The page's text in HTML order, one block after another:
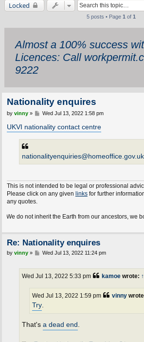
Locked
5 posts • Page 1 of 1
Almost a 100% success
Licences: Call
9222
Nationality enquires
P
s
t
by vinny» Wed Jul 13, 2022 1:58 pm
UKVI nationality contact centre
nationalityenquiries@homeoffice.gov.uk
This is not intended to be legal or professional
Please click on any given linksfor further
any quotes.
do not inherit the Earth from our ancestors, we
Re: Nationality enquires
P
by vinny» Wed Jul 13, 2022 11:24 pm
kamoewrote: ↑
Wed Jul 13, 2022 5:33 pm
vinny
Wed Jul 13, 2022 1:59 pm
Try.
That's a dead end .